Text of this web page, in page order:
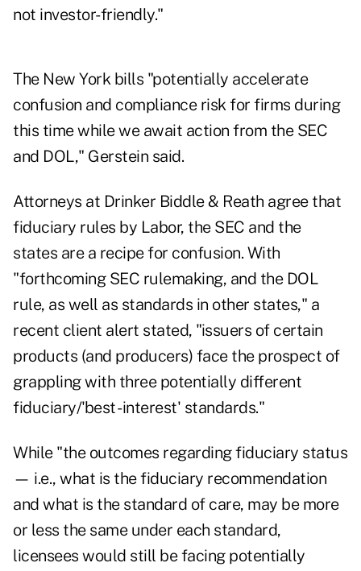
not investor-friendly."
The New York bills "potentially accelerate
confusion and compliance risk for firms during
this time while we await action from the SEC
and DOL," Gerstein said.
Attorneys at Drinker Biddle & Reath agree that
fiduciary rules by Labor, the SEC and the
states are a recipe for confusion. With
"forthcoming SEC rulemaking, and the DOL
rule, as well as standards in other states," a
recent client alert stated, "issuers of certain
products (and producers) face the prospect of
grappling with three potentially different
fiduciary/'best -interest' standards."
While "the outcomes regarding fiduciary status
— i.e., what is the fiduciary recommendation
and what is the standard of care, may be more
or less the same under each standard,
licensees would still be facing potentially